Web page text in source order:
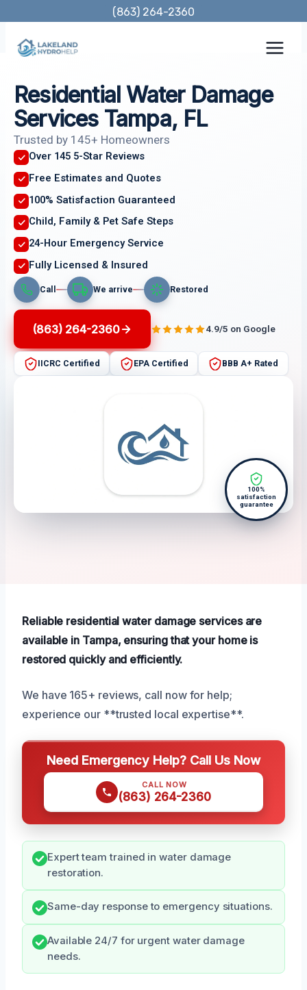
content
(863) 264-2360
Residential Water Damage
Services Tampa, FL
Trusted by 145+ Homeowners
Over 145 5-Star Reviews
Free Estimates and Quotes
100% Satisfaction Guaranteed
Child, Family & Pet Safe Steps
24-Hour Emergency Service
Fully Licensed & Insured
Call We arrive Restored
(863) 264-2360 4.9/5 on Google
IICRC Certified EPA Certified BBB A+ Rated
100%
satisfaction
guarantee
Reliable residential water damage services are
available in Tampa, ensuring that your home is
restored quickly and efficiently.
We have 165+ reviews, call now for help;
experience our **trusted local expertise**.
Need Emergency Help? Call Us Now
CALL NOW
(863) 264-2360
Expert team trained in water damage
restoration.
Same-day response to emergency situations.
Available 24/7 for urgent water damage
needs.